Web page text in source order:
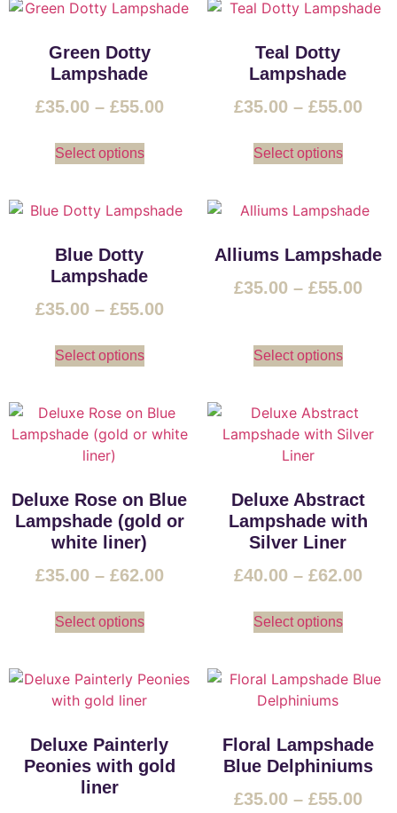
Green Dotty
Lampshade
£35.00 – £55.00
Select options
Teal Dotty
Lampshade
£35.00 – £55.00
Select options
Blue Dotty
Lampshade
£35.00 – £55.00
Select options
Alliums Lampshade
£35.00 – £55.00
Select options
Deluxe Rose on Blue
Lampshade (gold or
white liner)
£35.00 – £62.00
Select options
Deluxe Abstract
Lampshade with
Silver Liner
£40.00 – £62.00
Select options
Deluxe Painterly
Peonies with gold
liner
Floral Lampshade
Blue Delphiniums
£35.00 – £55.00